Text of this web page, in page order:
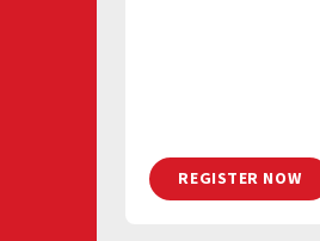
REGISTER NOW